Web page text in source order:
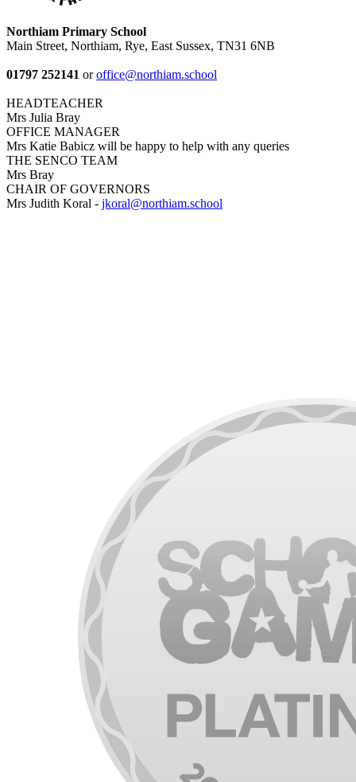
Northiam Primary School
Main Street, Northiam, Rye, East Sussex, TN31 6NB
01797 252141 oroffice@northiam.school
HEADTEACHER
Mrs Julia Bray
OFFICE MANAGER
Mrs Katie Babicz will be happy to help with any queries
THE SENCO TEAM
Mrs Bray
CHAIR OF GOVERNORS
Mrs Judith Koral - jkoral@northiam.school